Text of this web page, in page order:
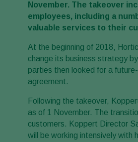
November. The takeover
employees, including a
valuable services to their
At the beginning of 2018,
change its business strategy
parties then looked for a
agreement.
Following the takeover,
as of 1 November. The
customers. Koppert Director
will be working intensively